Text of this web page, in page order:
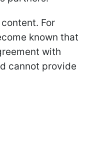
For
known that
with
cannot provide